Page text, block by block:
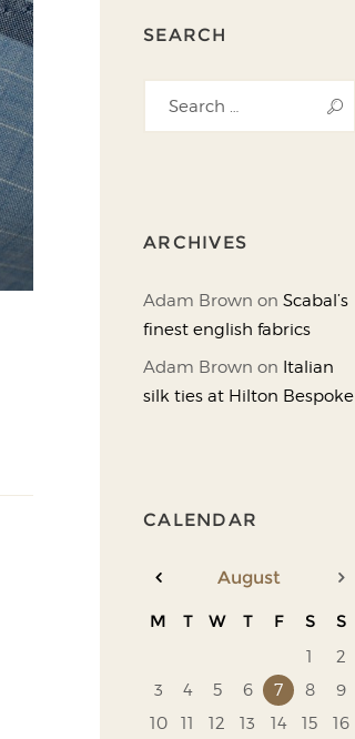
SEARCH
ARCHIVES
Adam Brown on Scabal’s
finest english fabrics
Adam Brown on Italian
silk ties at Hilton Bespoke
CALENDAR
August
M T W T F S S
1
2
3
4 5 6 7 8
9
10
11 12 13 14 15
16